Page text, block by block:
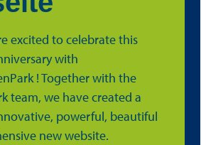
excited to celebrate this
with
! Together with the
team, we have created a
powerful, beautiful
new website.